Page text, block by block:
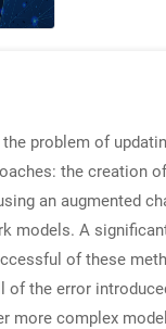
the problem of
the creation
an augmented
models. A
of these
of the error
more complex